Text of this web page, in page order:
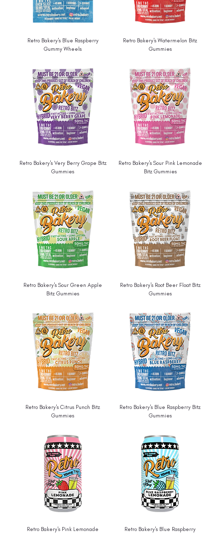
Retro Bakery's Blue Raspberry
Gummy Wheels
Retro Bakery's Watermelon Bitz
Gummies
Retro Bakery's Very Berry Grape Bitz
Gummies
Retro Bakery's Sour Pink Lemonade
Bitz Gummies
Retro Bakery's Sour Green Apple
Bitz Gummies
Retro Bakery's Root Beer Float Bitz
Gummies
Retro Bakery's Citrus Punch Bitz
Gummies
Retro Bakery's Blue Raspberry Bitz
Gummies
Retro Bakery's Pink Lemonade
Retro Bakery's Blue Raspberry